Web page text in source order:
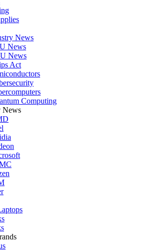
News
News
News
Act
Computing
News